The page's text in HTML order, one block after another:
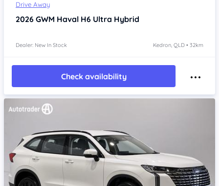
Drive Away
2026 GWM Haval H6 Ultra Hybrid
Dealer: New In Stock Kedron, QLD • 32km
Check availability